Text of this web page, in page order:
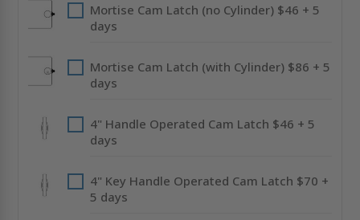
Mortise Cam Latch (no Cylinder) $46 + 5
days
Mortise Cam Latch (with Cylinder) $86 + 5
days
4" Handle Operated Cam Latch $46 + 5
days
4" Key Handle Operated Cam Latch $70 +
5 days